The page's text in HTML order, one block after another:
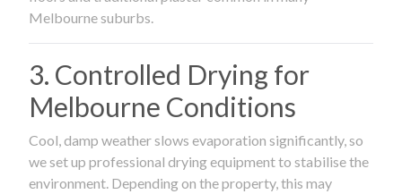
Melbourne suburbs.
3. Controlled Drying for
Melbourne Conditions
Cool, damp weather slows evaporation significantly, so
we set up professional drying equipment to stabilise the
environment. Depending on the property, this may